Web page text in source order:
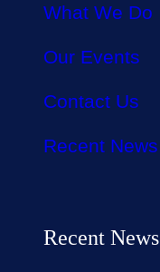
What We Do
Our Events
Contact Us
Recent News
Recent News